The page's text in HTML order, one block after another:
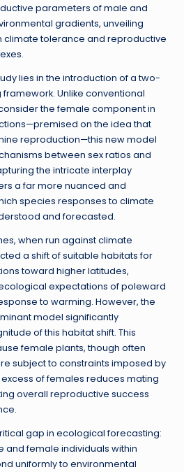
parameters of male and
gradients, unveiling
climate tolerance and reproductive
lies in the introduction of a two-
Unlike conventional
the female component in
on the idea that
reproduction—this new model
between sex ratios and
the intricate interplay
a far more nuanced and
species responses to climate
and forecasted.
when run against climate
a shift of suitable habitats for
toward higher latitudes,
expectations of poleward
to warming. However, the
model significantly
of this habitat shift. This
female plants, though often
subject to constraints imposed by
of females reduces mating
overall reproductive success
gap in ecological forecasting:
and female individuals within
uniformly to environmental